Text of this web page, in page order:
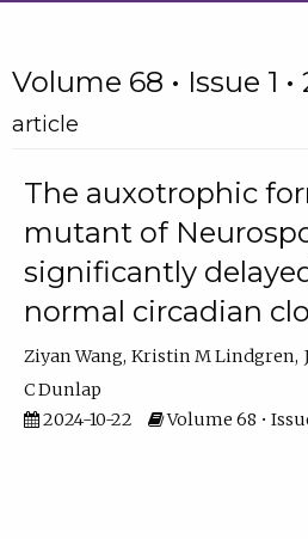
Volume 68 • Issue 1 •
article
The auxotrophic
mutant of
significantly
normal circadian
Ziyan Wang Kristin M Lindgren
C Dunlap
2024-10-22
Volume 68 •